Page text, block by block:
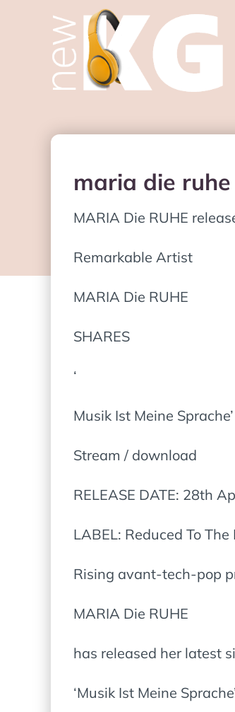
maria die
MARIA Die RUHE
Remarkable Artist
MARIA Die RUHE
SHARES
‘
Musik Ist Meine Sprache’
Stream / download
RELEASE DATE: 28th
LABEL: Reduced To The
Rising avant-tech-pop
MARIA Die RUHE
has released her latest
‘Musik Ist Meine